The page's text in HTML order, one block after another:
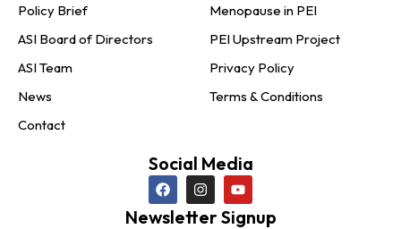
Policy Brief
ASI Board of Directors
ASI Team
News
Contact
Menopause in PEI
PEI Upstream Project
Privacy Policy
Terms & Conditions
Social Media
Newsletter Signup